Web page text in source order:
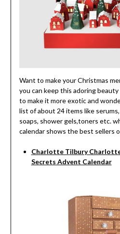
Want to make your Christmas
you can keep this adoring
to make it more exotic and
list of about 24 items like
soaps, shower gels,toners etc.
calendar shows the best sellers
Charlotte Tilbury
Secrets Advent Calendar